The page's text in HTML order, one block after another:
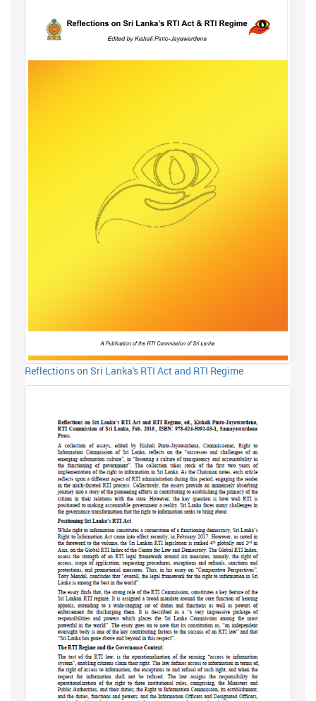
Reflections on Sri Lanka's RTI Act and RTI Regime